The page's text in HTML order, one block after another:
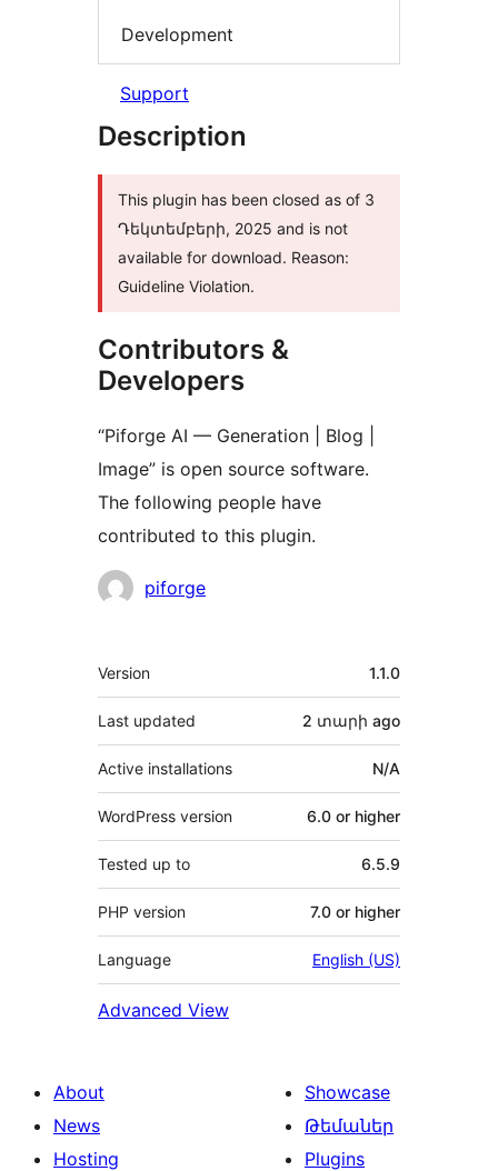
Development
Support
Description
This plugin has been closed as of 3
Դեկտեմբերի, 2025 and is not
available for download. Reason:
Guideline Violation.
Contributors &
Developers
“Piforge AI — Generation | Blog |
Image” is open source software.
The following people have
contributed to this plugin.
Contributors
piforge
Meta
Version 1.1.0
Last updated 2 տարի ago
Active installations N/A
WordPress version 6.0 or higher
Tested up to 6.5.9
PHP version 7.0 or higher
Language English (US)
Advanced View
About
News
Hosting
Showcase
Թեմաներ
Plugins